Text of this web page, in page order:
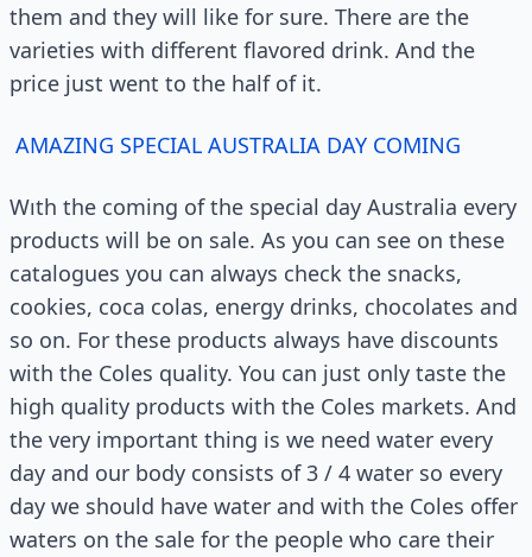
them and they will like for sure. There are the
varieties with different flavored drink. And the
price just went to the half of it.
AMAZING SPECIAL AUSTRALIA DAY COMING
Wıth the coming of the special day Australia every
products will be on sale. As you can see on these
catalogues you can always check the snacks,
cookies, coca colas, energy drinks, chocolates and
so on. For these products always have discounts
with the Coles quality. You can just only taste the
high quality products with the Coles markets. And
the very important thing is we need water every
day and our body consists of 3 / 4 water so every
day we should have water and with the Coles offer
waters on the sale for the people who care their